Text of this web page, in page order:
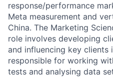
response/performance
Meta measurement and
China. The Marketing
role involves developing
and influencing key clients
responsible for working
tests and analysing data